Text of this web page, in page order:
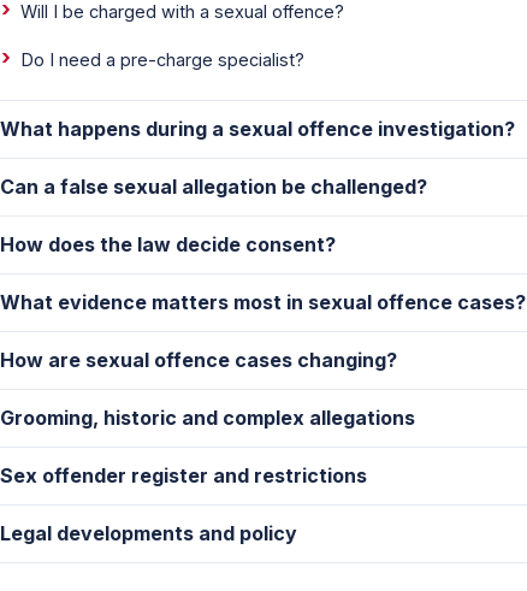
Will I be charged with a sexual offence?
Do I need a pre-charge specialist?
What happens during a sexual offence investigation?
Can a false sexual allegation be challenged?
How does the law decide consent?
What evidence matters most in sexual offence cases?
How are sexual offence cases changing?
Grooming, historic and complex allegations
Sex offender register and restrictions
Legal developments and policy